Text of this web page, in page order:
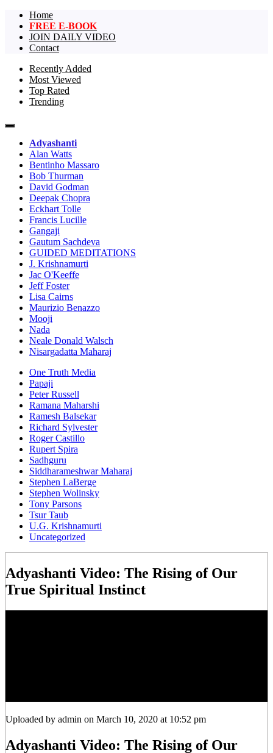
Home
FREE E-BOOK
JOIN DAILY VIDEO
Contact
One Truth Videos – The largest
collection of short non-dual
videos, nondual videos, and non
dual videos in the world!
The largest collection of short non-dual
videos, nondual videos, and non dual
Recently Added
Most Viewed
Top Rated
Trending
Adyashanti
Alan Watts
Bentinho Massaro
Bob Thurman
David Godman
Deepak Chopra
Eckhart Tolle
Francis Lucille
Gangaji
Gautum Sachdeva
GUIDED MEDITATIONS
J. Krishnamurti
Jac O'Keeffe
Jeff Foster
Lisa Cairns
Maurizio Benazzo
Mooji
Nada
Neale Donald Walsch
Nisargadatta Maharaj
One Truth Media
Papaji
Peter Russell
Ramana Maharshi
Ramesh Balsekar
Richard Sylvester
Roger Castillo
Rupert Spira
Sadhguru
Siddharameshwar Maharaj
Stephen LaBerge
Stephen Wolinsky
Tony Parsons
Tsur Taub
U.G. Krishnamurti
Uncategorized
Adyashanti Video: The Rising of Our
True Spiritual Instinct
Uploaded by admin on March 10, 2020 at 10:52 pm
Adyashanti Video: The Rising of Our